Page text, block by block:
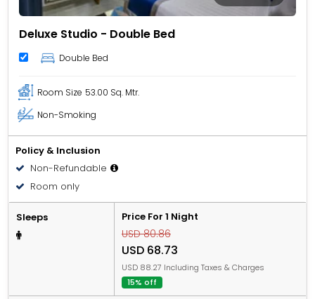
Deluxe Studio - Double Bed
Double Bed
Room Size 53.00 Sq. Mtr.
Non-Smoking
Policy & Inclusion
Non-Refundable
Room only
Sleeps Price For 1 Night
USD 80.86
USD 68.73
USD 88.27 Including Taxes & Charges
15% off